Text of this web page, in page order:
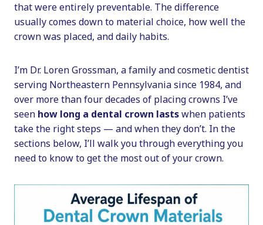
that were entirely preventable. The difference
usually comes down to material choice, how well the
crown was placed, and daily habits.
I’m Dr. Loren Grossman, a family and cosmetic dentist
serving Northeastern Pennsylvania since 1984, and
over more than four decades of placing crowns I’ve
seen how long a dental crown lastswhen patients
take the right steps — and when they don’t. In the
sections below, I’ll walk you through everything you
need to know to get the most out of your crown.